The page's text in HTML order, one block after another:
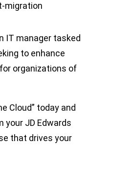
migration
IT manager tasked
to enhance
organizations of
Cloud” today and
your JD Edwards
that drives your